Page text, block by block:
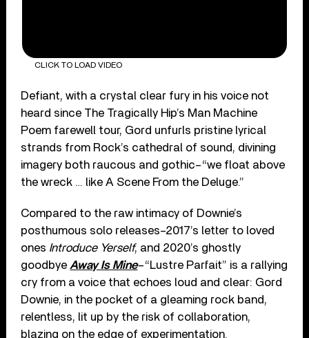
CLICK TO LOAD VIDEO
Defiant, with a crystal clear fury in his voice not
heard since The Tragically Hip’s Man Machine
Poem farewell tour, Gord unfurls pristine lyrical
strands from Rock’s cathedral of sound, divining
imagery both raucous and gothic–“we float above
the wreck … like A Scene From the Deluge.”
Compared to the raw intimacy of Downie’s
posthumous solo releases–2017’s letter to loved
ones Introduce Yerself, and 2020’s ghostly
goodbye Away Is Mine–“Lustre Parfait” is a rallying
cry from a voice that echoes loud and clear: Gord
Downie, in the pocket of a gleaming rock band,
relentless, lit up by the risk of collaboration,
blazing on the edge of experimentation.